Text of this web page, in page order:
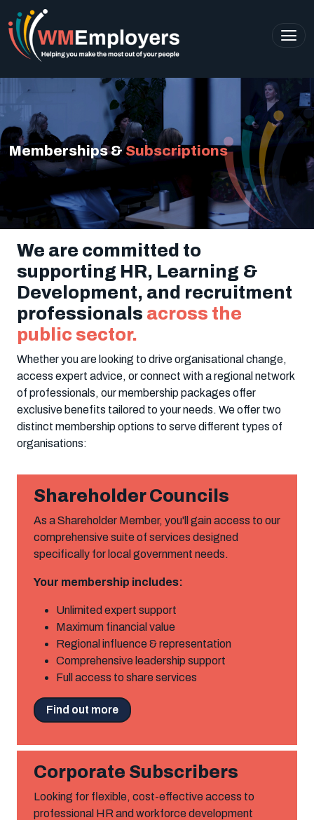
Memberships &Subscriptions
We are committed to
supporting HR, Learning &
Development, and recruitment
professionals across the
public sector.
Whether you are looking to drive organisational change,
access expert advice, or connect with a regional network
of professionals, our membership packages offer
exclusive benefits tailored to your needs. We offer two
distinct membership options to serve different types of
organisations:
Shareholder Councils
As a Shareholder Member, you'll gain access to our
comprehensive suite of services designed
specifically for local government needs.
Your membership includes:
Unlimited expert support
Maximum financial value
Regional influence & representation
Comprehensive leadership support
Full access to share services
Find out more
Corporate Subscribers
Looking for flexible, cost-effective access to
professional HR and workforce development